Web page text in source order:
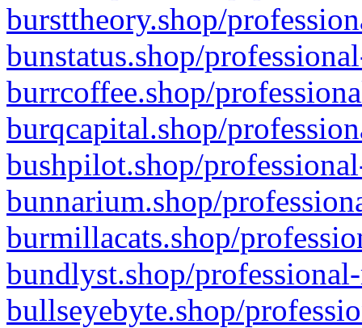
bursttheory.shop/
bunstatus.shop/
burrcoffee.shop/
burqcapital.shop/
bushpilot.shop/
bunnarium.shop/
burmillacats.shop/
bundlyst.shop/
bullseyebyte.shop/